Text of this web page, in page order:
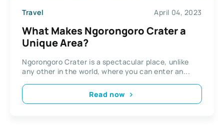
Travel April 04, 2023
What Makes Ngorongoro Crater a
Unique Area?
Ngorongoro Crater is a spectacular place, unlike
any other in the world, where you can enter an...
Read now